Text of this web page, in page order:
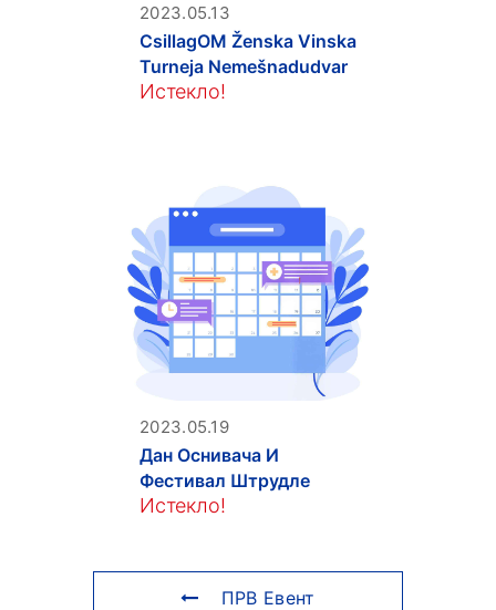
2023.05.13
CsillagOM Ženska Vinska
Turneja Nemešnadudvar
Истекло!
2023.05.19
Дан Оснивача И
Фестивал Штрудле
Истекло!
ПРВ Евент